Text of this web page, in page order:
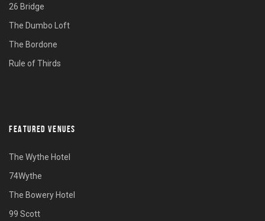
26 Bridge
The Dumbo Loft
The Bordone
Rule of Thirds
FEATURED VENUES
The Wythe Hotel
74Wythe
The Bowery Hotel
99 Scott